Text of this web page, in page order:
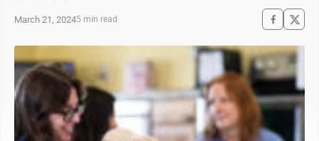
March 21, 20245 min read